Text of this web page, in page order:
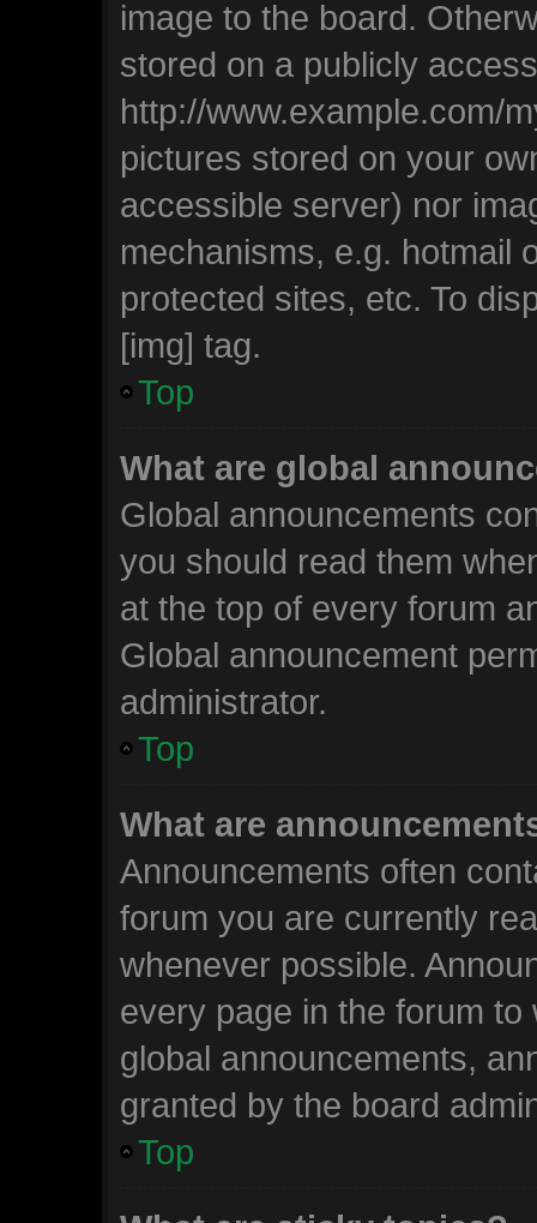
image to the board.
stored on a publicly
http://www.example.com/
pictures stored on your
accessible server) nor
mechanisms, e.g. hotmail
protected sites, etc. To
[img] tag.
Top
What are global
Global announcements
you should read them
at the top of every forum
Global announcement
administrator.
Top
What are
Announcements often
forum you are currently
whenever possible.
every page in the forum
global announcements,
granted by the board
Top